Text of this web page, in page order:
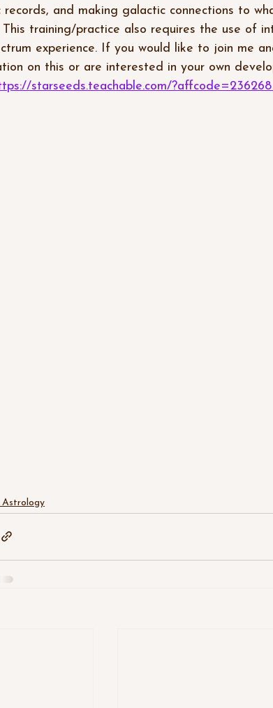
records, and making galactic connections to
This training/practice also requires the use of
experience. If you would like to join me
on this or are interested in your own
starseeds.teachable.com/
Astrology